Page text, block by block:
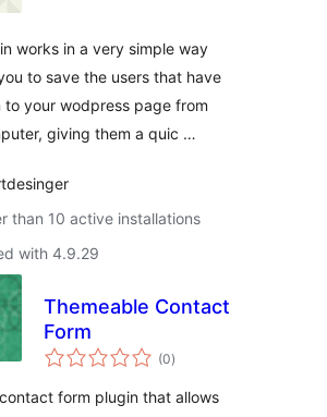
works in a very simple way
to save the users that have
to your wodpress page from
giving them a quic …
than 10 active installations
with 4.9.29
Themeable Contact
Form
(0total
ratings
)
form plugin that allows